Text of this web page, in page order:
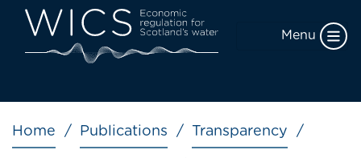
Menu
Breadcrumb
Home Publications Transparency